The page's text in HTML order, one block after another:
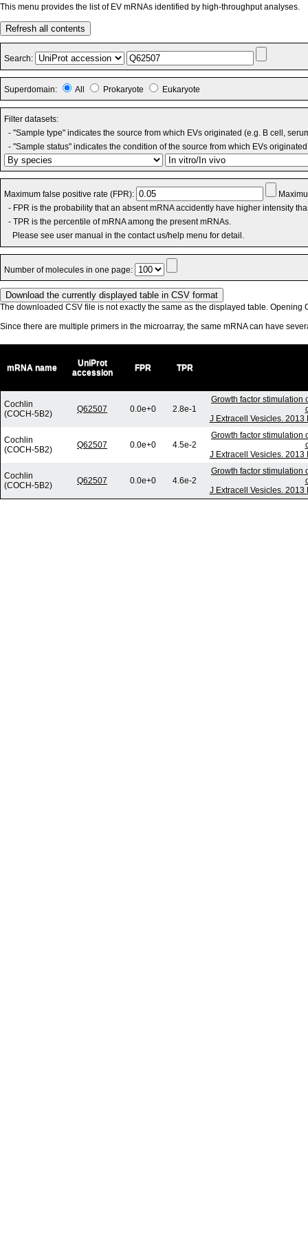
This menu provides the list of EV mRNAs identified by high-throughput analyses.
Refresh all contents
Search:
Superdomain: All Prokaryote Eukaryote
Filter datasets:
- "Sample type" indicates the source from which EVs originated (e.g. B cell,
- "Sample status" indicates the condition of the source from which EVs
Maximum false positive rate (FPR):
- FPR is the probability that an absent mRNA accidently have higher intensity
- TPR is the percentile of mRNA among the present mRNAs.
Please see user manual in the contact us/help menu for detail.
Number of molecules in one page:
The downloaded CSV file is not exactly the same as the displayed table. Opening
Since there are multiple primers in the microarray, the same mRNA can have
mRNA name
UniProt
accession
FPR TPR
Cochlin
(COCH-5B2)
Q62507 0.0e+0 2.8e-1
Growth factor stimulation
J Extracell Vesicles.
Cochlin
(COCH-5B2)
Q62507 0.0e+0 4.5e-2
Growth factor stimulation
J Extracell Vesicles.
Cochlin
(COCH-5B2)
Q62507 0.0e+0 4.6e-2
Growth factor stimulation
J Extracell Vesicles.